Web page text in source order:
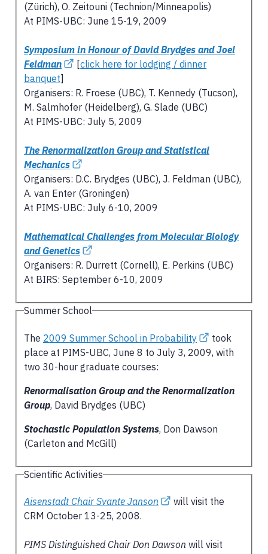
(Zürich), O. Zeitouni (Technion/Minneapolis)
At PIMS-UBC: June 15-19, 2009
Symposium in Honour of David Brydges and Joel
Feldman
[click here for lodging / dinner
banquet]
Organisers: R. Froese (UBC), T. Kennedy (Tucson),
M. Salmhofer (Heidelberg), G. Slade (UBC)
At PIMS-UBC: July 5, 2009
The Renormalization Group and Statistical
Mechanics
Organisers: D.C. Brydges (UBC), J. Feldman (UBC),
A. van Enter (Groningen)
At PIMS-UBC: July 6-10, 2009
Mathematical Challenges from Molecular Biology
and Genetics
Organisers: R. Durrett (Cornell), E. Perkins (UBC)
At BIRS: September 6-10, 2009
Summer School
The 2009 Summer School in Probability
took
place at PIMS-UBC, June 8 to July 3, 2009, with
two 30-hour graduate courses:
Renormalisation Group and the Renormalization
Group, David Brydges (UBC)
Stochastic Population Systems, Don Dawson
(Carleton and McGill)
Scientific Activities
Aisenstadt Chair Svante Janson
will visit the
CRM October 13-25, 2008.
PIMS Distinguished Chair Don Dawson will visit